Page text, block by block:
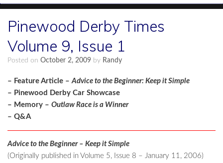
Pinewood Derby Times
Volume 9, Issue 1
Posted on October 2, 2009 by Randy
– Feature Article –Advice to the Beginner: Keep it Simple
– Pinewood Derby Car Showcase
– Memory – Outlaw Race is a Winner
– Q&A
Advice to the Beginner – Keep it Simple
(Originally published in Volume 5, Issue 8 – January 11, 2006)